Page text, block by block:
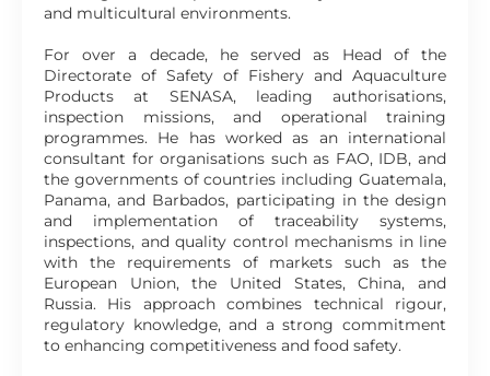
and multicultural environments.
For over a decade, he served as Head of the
Directorate of Safety of Fishery and Aquaculture
Products at SENASA, leading authorisations,
inspection missions, and operational training
programmes. He has worked as an international
consultant for organisations such as FAO, IDB, and
the governments of countries including Guatemala,
Panama, and Barbados, participating in the design
and implementation of traceability systems,
inspections, and quality control mechanisms in line
with the requirements of markets such as the
European Union, the United States, China, and
Russia. His approach combines technical rigour,
regulatory knowledge, and a strong commitment
to enhancing competitiveness and food safety.